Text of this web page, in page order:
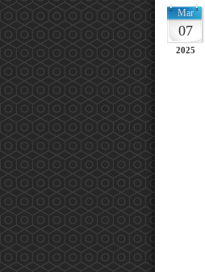
Mar
07
2025